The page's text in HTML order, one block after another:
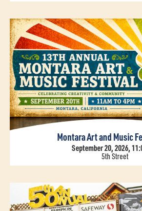
Montara Art and Music
September 20, 2026,
5th Street